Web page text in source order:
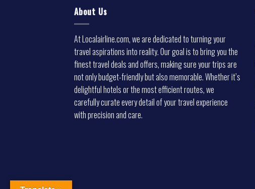
About Us
At Localairline.com, we are dedicated to turning your
travel aspirations into reality. Our goal is to bring you the
finest travel deals and offers, making sure your trips are
not only budget-friendly but also memorable. Whether it’s
delightful hotels or the most efficient routes, we
carefully curate every detail of your travel experience
with precision and care.